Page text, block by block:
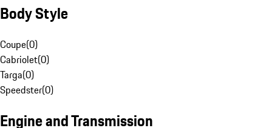
Body Style
Coupe(0)
Cabriolet(0)
Targa(0)
Speedster(0)
Engine and Transmission